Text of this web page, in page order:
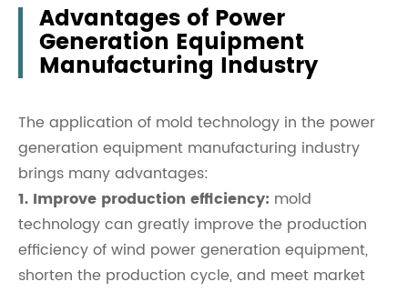
Advantages of Power
Generation Equipment
Manufacturing Industry
The application of mold technology in the power
generation equipment manufacturing industry
brings many advantages:
1. Improve production efficiency: mold
technology can greatly improve the production
efficiency of wind power generation equipment,
shorten the production cycle, and meet market